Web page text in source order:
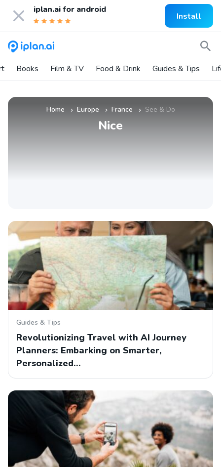
iplan.ai for android
Install
Books Film & TV Food & Drink Guides & Tips
Home » Europe » France » See & Do
Nice
Guides & Tips
Revolutionizing Travel with AI Journey
Planners: Embarking on Smarter,
Personalized…